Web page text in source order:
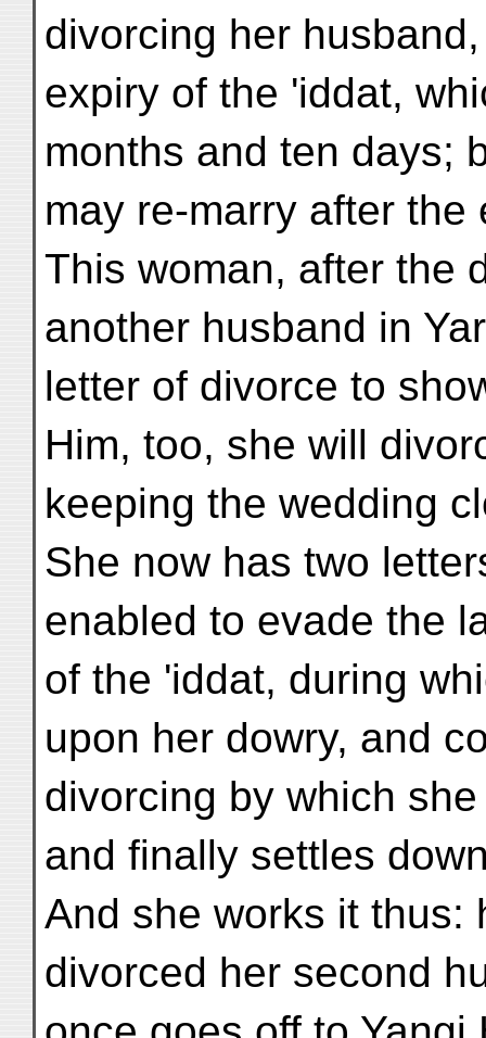
divorcing her
expiry of the 'iddat,
months and ten days;
may re-marry after
This woman, after the
another husband in
letter of divorce to
Him, too, she will
keeping the wedding
She now has two
enabled to evade the
of the 'iddat, during
upon her dowry, and
divorcing by which
and finally settles
And she works it thus:
divorced her second